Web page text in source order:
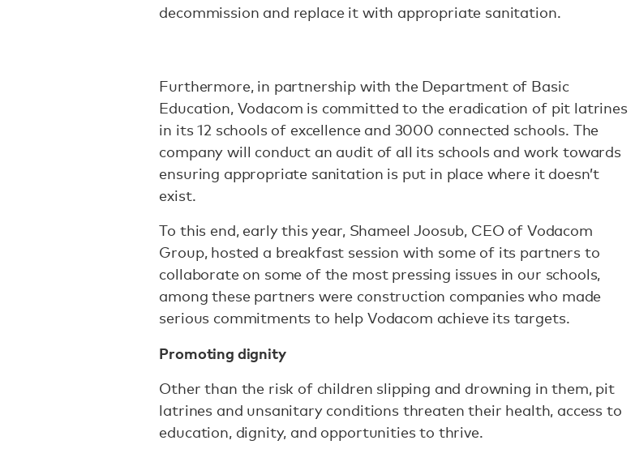
decommission and replace it with appropriate sanitation.
Furthermore, in partnership with the Department of Basic
Education, Vodacom is committed to the eradication of pit latrines
in its 12 schools of excellence and 3000 connected schools. The
company will conduct an audit of all its schools and work towards
ensuring appropriate sanitation is put in place where it doesn’t
exist.
To this end, early this year, Shameel Joosub, CEO of Vodacom
Group, hosted a breakfast session with some of its partners to
collaborate on some of the most pressing issues in our schools,
among these partners were construction companies who made
serious commitments to help Vodacom achieve its targets.
Promoting dignity
Other than the risk of children slipping and drowning in them, pit
latrines and unsanitary conditions threaten their health, access to
education, dignity, and opportunities to thrive.